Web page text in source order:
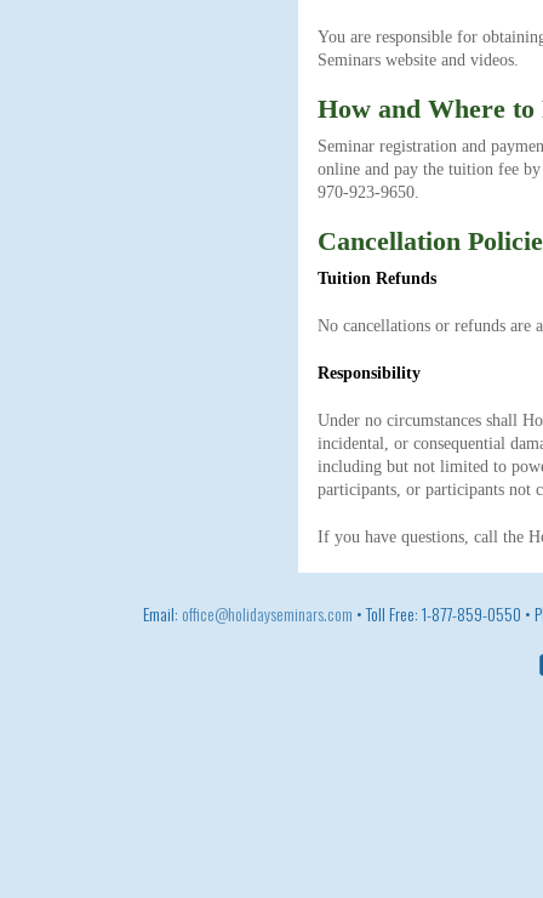
You are responsible for
Seminars website and videos.
How and Where to
Seminar registration and
online and pay the tuition fee
970-923-9650.
Cancellation
Tuition Refunds
No cancellations or refunds are
Responsibility
Under no circumstances shall
incidental, or consequential
including but not limited to
participants, or participants not
If you have questions, call the
Email: office@holidayseminars.com • Toll Free: 1-877-859-0550